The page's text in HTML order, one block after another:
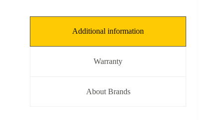
Additional information
Warranty
About Brands